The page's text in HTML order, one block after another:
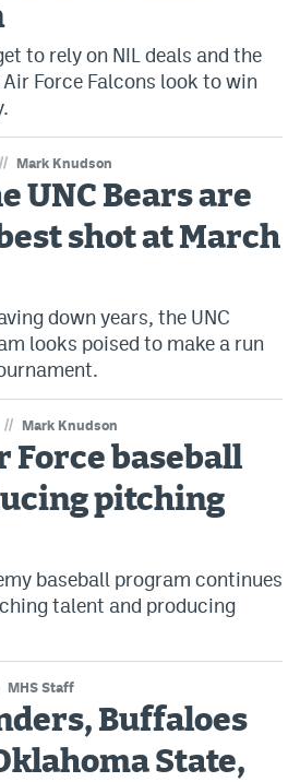
to rely on NIL deals and the
Force Falcons look to win
// Mark Knudson
UNC Bears are
shot at March
down years, the UNC
looks poised to make a run
// Mark Knudson
Force baseball
pitching
baseball program continues
talent and producing
MHS Staff
Buffaloes
State,